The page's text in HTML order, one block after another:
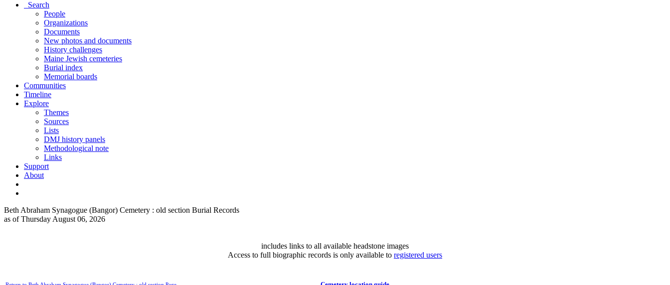
Search
People
Organizations
Documents
New photos and documents
History challenges
Maine Jewish cemeteries
Burial index
Memorial boards
Communities
Timeline
Explore
Themes
Sources
Lists
DMJ history panels
Methodological note
Links
Support
About
Beth Abraham Synagogue (Bangor) Cemetery : old section Burial Records
as of Thursday August 06, 2026
includes links to all available headstone images
Access to full biographic records is only available to registered users